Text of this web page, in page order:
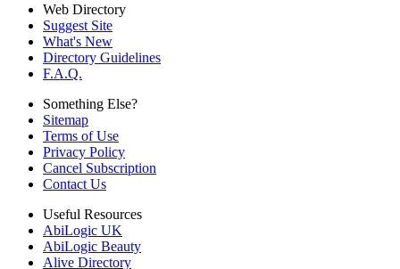
Web Directory
Suggest Site
What's New
Directory Guidelines
F.A.Q.
Something Else?
Sitemap
Terms of Use
Privacy Policy
Cancel Subscription
Contact Us
Useful Resources
AbiLogic UK
AbiLogic Beauty
Alive Directory